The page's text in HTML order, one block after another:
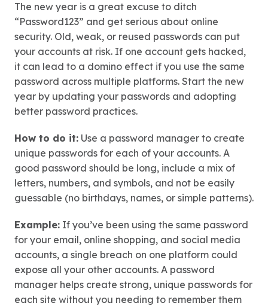
The new year is a great excuse to ditch
“Password123” and get serious about online
security. Old, weak, or reused passwords can put
your accounts at risk. If one account gets hacked,
it can lead to a domino effect if you use the same
password across multiple platforms. Start the new
year by updating your passwords and adopting
better password practices.
How to do it: Use a password manager to create
unique passwords for each of your accounts. A
good password should be long, include a mix of
letters, numbers, and symbols, and not be easily
guessable (no birthdays, names, or simple patterns).
Example: If you’ve been using the same password
for your email, online shopping, and social media
accounts, a single breach on one platform could
expose all your other accounts. A password
manager helps create strong, unique passwords for
each site without you needing to remember them